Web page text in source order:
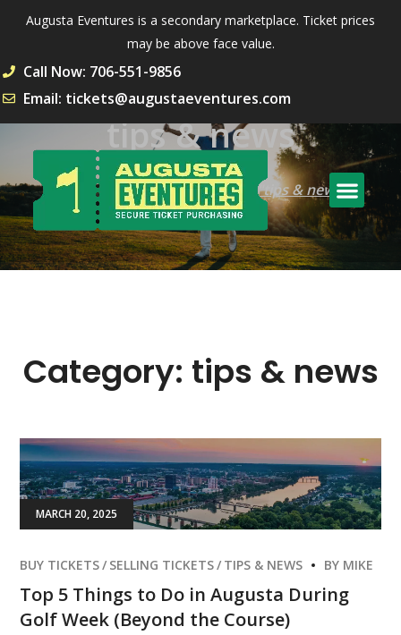
Augusta Eventures is a secondary marketplace. Ticket prices
may be above face value.
Call Now: 706-551-9856
Email: tickets@augustaeventures.com
tips & news
Home Archive by Category "tips & news"
Category: tips & news
MARCH 20, 2025
BUY TICKETS SELLING TICKETS TIPS & NEWS BY MIKE
Top 5 Things to Do in Augusta During
Golf Week (Beyond the Course)